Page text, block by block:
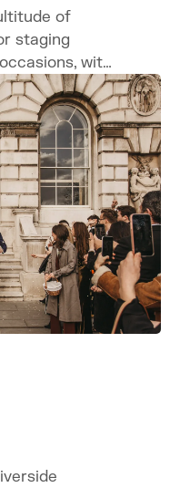
of
staging
with
available
unique